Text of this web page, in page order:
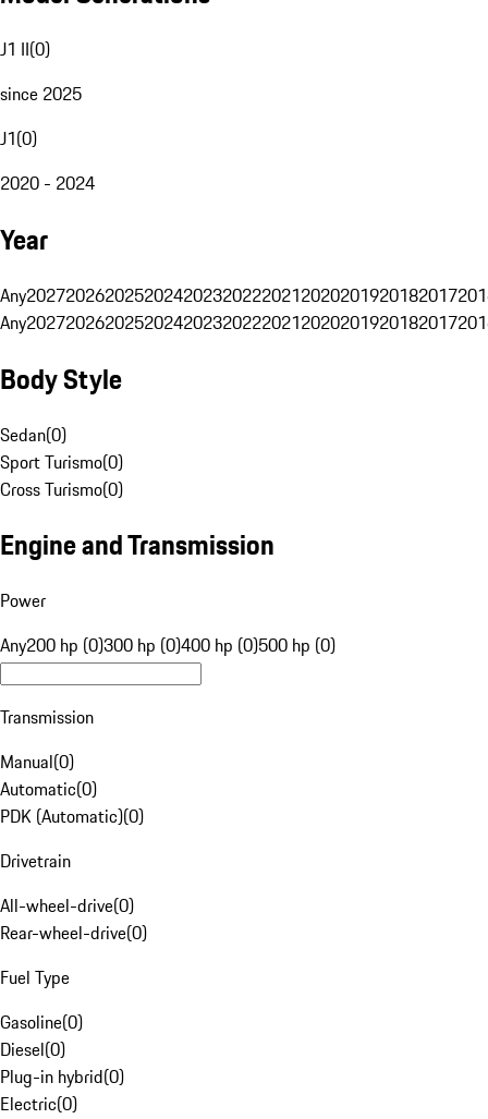
J1 II(0)
since 2025
J1(0)
2020 - 2024
Year
Any20272026202520242023202220212020201920182017
Any20272026202520242023202220212020201920182017
Body Style
Sedan(0)
Sport Turismo(0)
Cross Turismo(0)
Engine and Transmission
Power
Any200 hp (0)300 hp (0)400 hp (0)500 hp (0)
Transmission
Manual(0)
Automatic(0)
PDK (Automatic)(0)
Drivetrain
All-wheel-drive(0)
Rear-wheel-drive(0)
Fuel Type
Gasoline(0)
Diesel(0)
Plug-in hybrid(0)
Electric(0)